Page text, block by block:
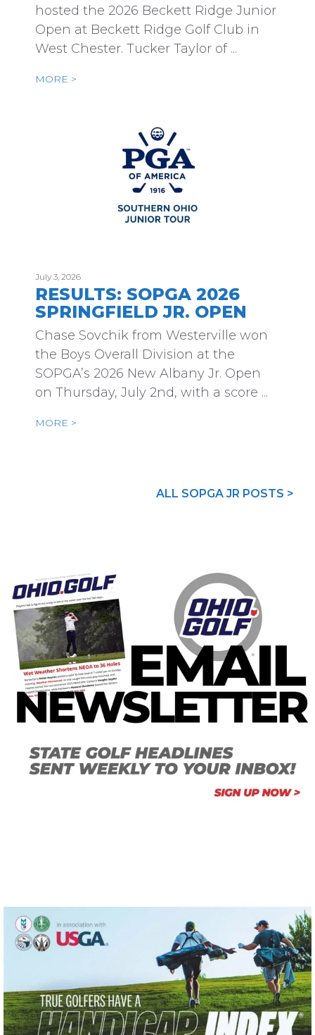
hosted the 2026 Beckett Ridge Junior
Open at Beckett Ridge Golf Club in
West Chester. Tucker Taylor of ...
MORE >
July 3, 2026
RESULTS: SOPGA 2026
SPRINGFIELD JR. OPEN
Chase Sovchik from Westerville won
the Boys Overall Division at the
SOPGA’s 2026 New Albany Jr. Open
on Thursday, July 2nd, with a score ...
MORE >
ALL SOPGA JR POSTS >